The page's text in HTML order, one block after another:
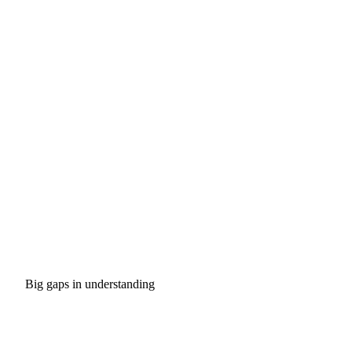
Big gaps in understanding